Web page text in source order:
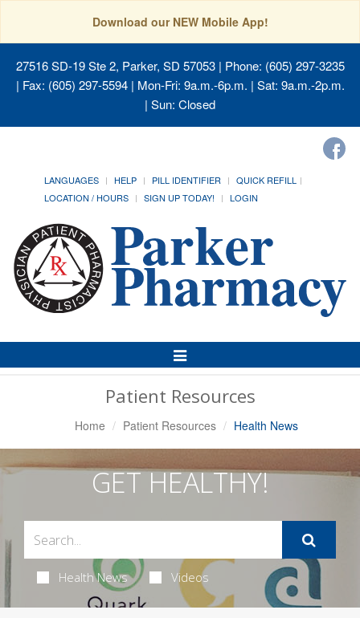
Download our NEW Mobile App!
27516 SD-19 Ste 2, Parker, SD 57053| Phone: (605) 297-3235
| Fax: (605) 297-5594 | Mon-Fri: 9a.m.-6p.m. | Sat: 9a.m.-2p.m.
| Sun: Closed
LANGUAGES HELP PILL IDENTIFIER
QUICK REFILL
LOCATION / HOURS
SIGN UP TODAY! LOGIN
Toggle
Navigation
Patient Resources
Home Patient Resources Health News
GET HEALTHY!
Health News Videos